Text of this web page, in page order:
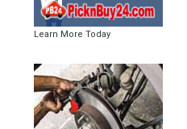
Learn More Today